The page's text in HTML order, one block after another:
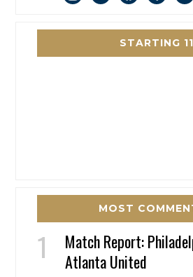
STARTING 11
MOST
Match Report:
Atlanta United